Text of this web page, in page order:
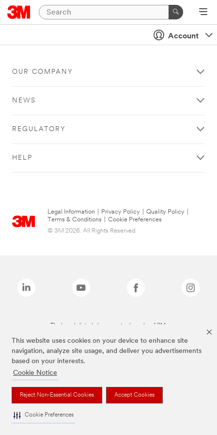
This website uses cookies on your device to enhance site
navigation, analyze site usage, and deliver you advertisements
based on your interests.
Cookie Notice
Reject Non-Essential Cookies Accept Cookies
Cookie Preferences
Account
OUR COMPANY
NEWS
REGULATORY
HELP
Legal Information Privacy Policy Quality Policy
Terms & Conditions
Cookie Preferences
© 3M 2026. All Rights Reserved.
The brands listed above are trademarks of 3M.